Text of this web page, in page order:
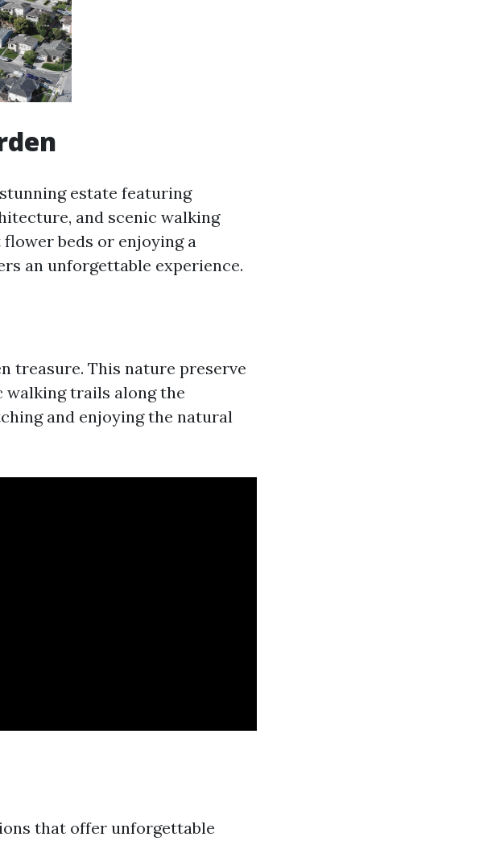
estate featuring
and scenic walking
beds or enjoying a
an unforgettable experience.
treasure. This nature preserve
walking trails along the
and enjoying the natural
that offer unforgettable